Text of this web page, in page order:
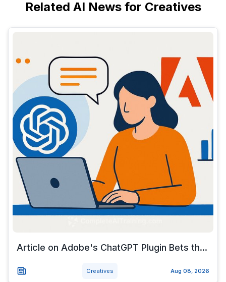
Related AI News for Creatives
Article on Adobe's ChatGPT Plugin Bets th...
Creatives Aug 08, 2026